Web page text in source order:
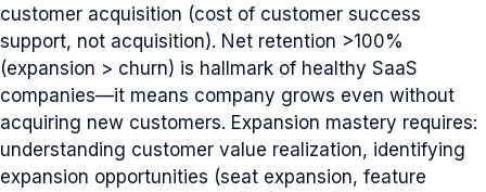
customer acquisition (cost of customer success
support, not acquisition). Net retention >100%
(expansion > churn) is hallmark of healthy SaaS
companies—it means company grows even without
acquiring new customers. Expansion mastery requires:
understanding customer value realization, identifying
expansion opportunities (seat expansion, feature